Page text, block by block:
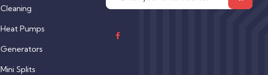
Cleaning
Heat Pumps
Generators
Mini Splits